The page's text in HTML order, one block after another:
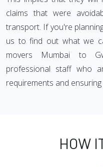
claims that were
transport. If you're
us to find out what we
movers Mumbai to
professional staff who
requirements and
HOW